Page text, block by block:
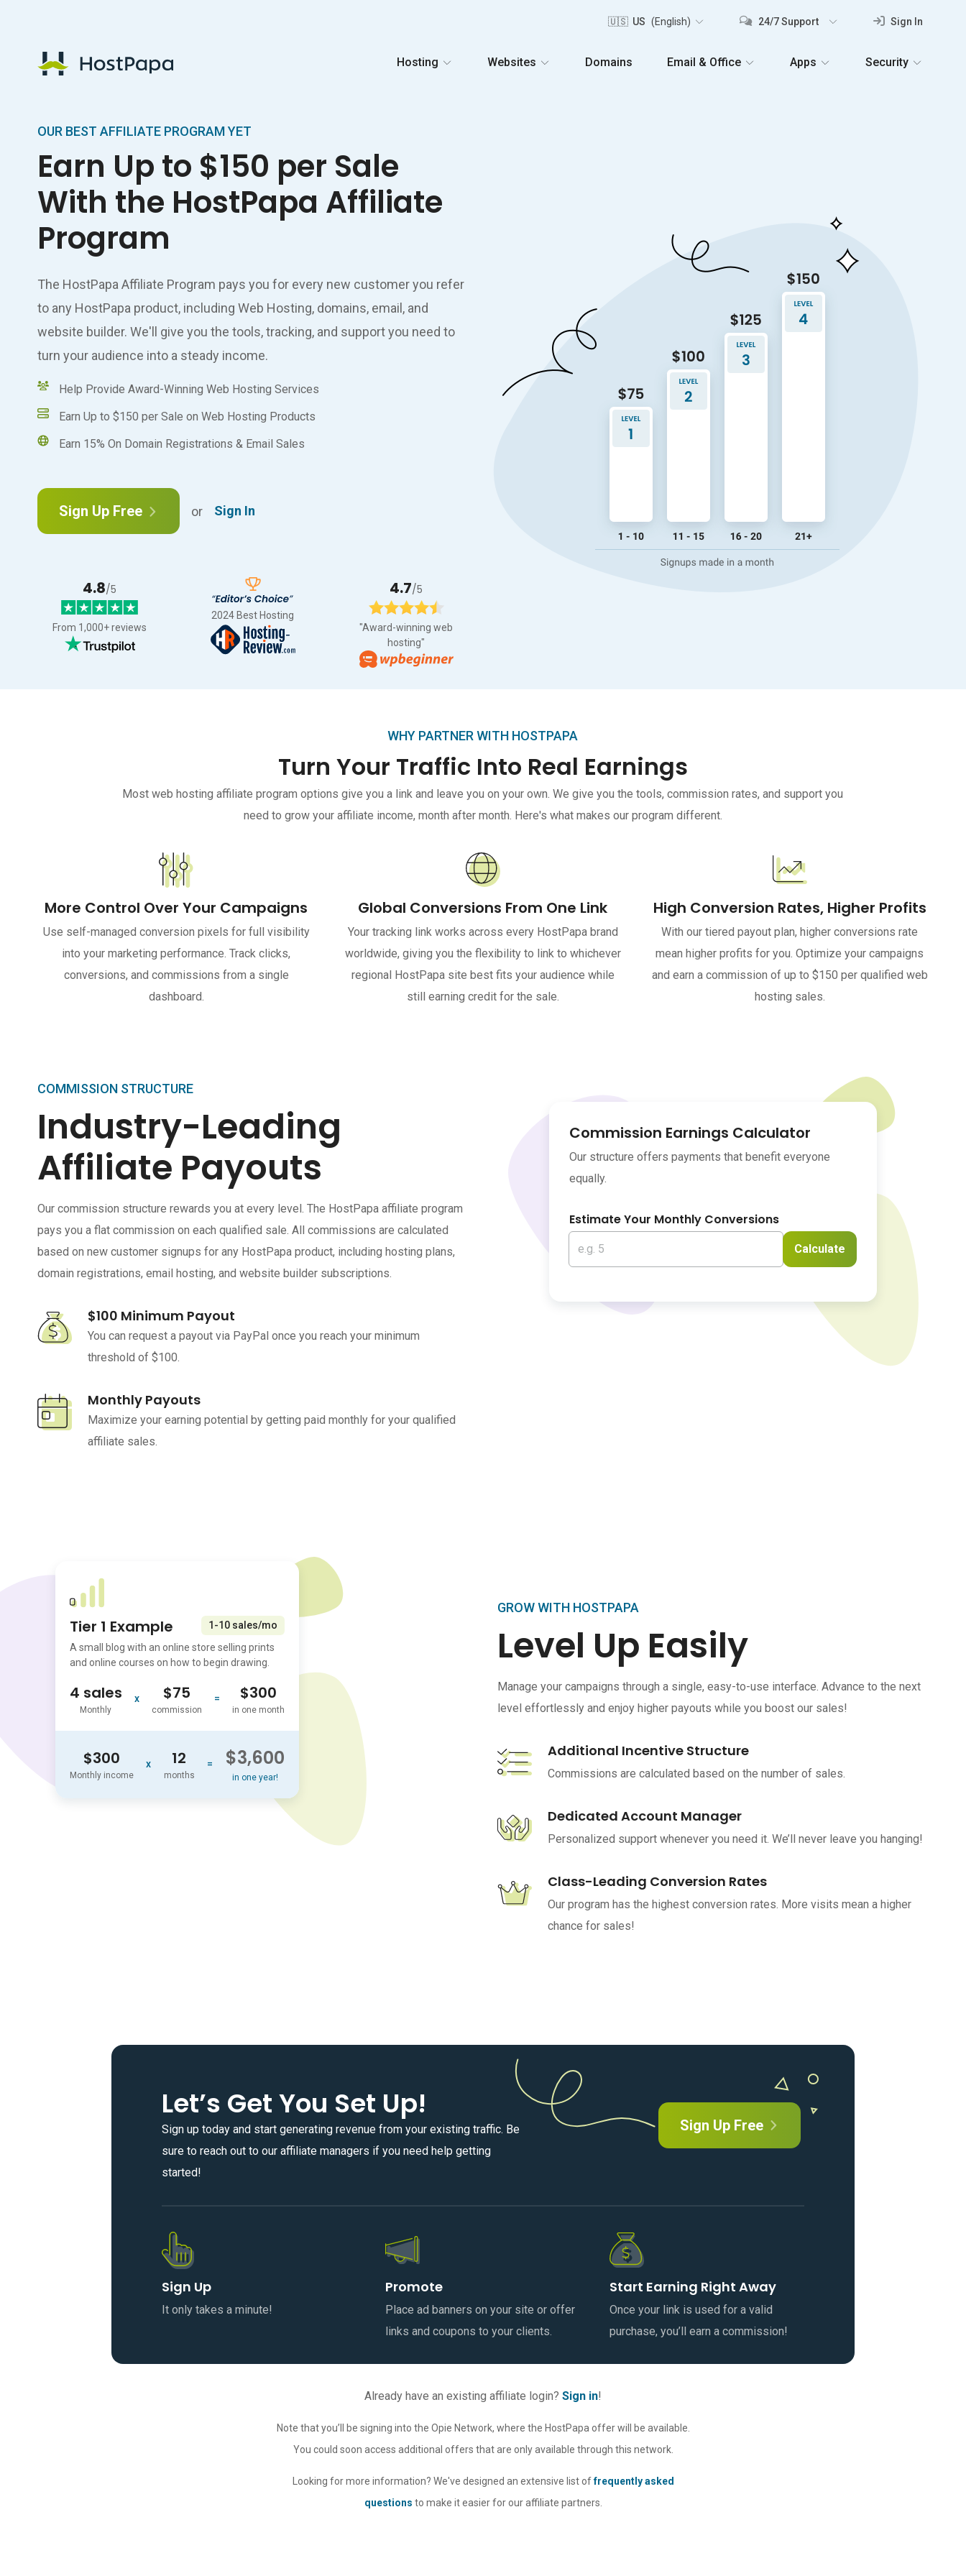
🇺🇸 US (English) 24/7 Support Sign In
HostPapa Logo
Hosting Websites Domains Email & Office Apps Security
OUR BEST AFFILIATE PROGRAM YET
Earn Up to $150 per Sale
With the HostPapa Affiliate
Program
The HostPapa Affiliate Program pays you for every new customer you refer
to any HostPapa product, including Web Hosting, domains, email, and
website builder. We'll give you the tools, tracking, and support you need to
turn your audience into a steady income.
Help Provide Award-Winning Web Hosting Services
Earn Up to $150 per Sale on Web Hosting Products
Earn 15% On Domain Registrations & Email Sales
Sign Up Free or Sign In
to
4.8/5
From 1,000+ reviews
2024 Best Hosting
4.7/5
"Award-winning web
hosting"
WHY PARTNER WITH HOSTPAPA
Turn Your Traffic Into Real Earnings
Most web hosting affiliate program options give you a link and leave you on your own. We give you the tools, commission rates, and support you
need to grow your affiliate income, month after month. Here's what makes our program different.
More Control Over Your Campaigns
Use self-managed conversion pixels for full visibility
into your marketing performance. Track clicks,
conversions, and commissions from a single
dashboard.
Global Conversions From One Link
Your tracking link works across every HostPapa brand
worldwide, giving you the flexibility to link to whichever
regional HostPapa site best fits your audience while
still earning credit for the sale.
High Conversion Rates, Higher Profits
With our tiered payout plan, higher conversions rate
mean higher profits for you. Optimize your campaigns
and earn a commission of up to $150 per qualified web
hosting sales.
Commission Earnings Calculator
Our structure offers payments that benefit everyone
equally.
Estimate Your Monthly Conversions
Calculate
COMMISSION STRUCTURE
Industry-Leading
Affiliate Payouts
Our commission structure rewards you at every level. The HostPapa affiliate program
pays you a flat commission on each qualified sale. All commissions are calculated
based on new customer signups for any HostPapa product, including hosting plans,
domain registrations, email hosting, and website builder subscriptions.
$100 Minimum Payout
You can request a payout via PayPal once you reach your minimum
threshold of $100.
Monthly Payouts
Maximize your earning potential by getting paid monthly for your qualified
affiliate sales.
Tier 1 Example
1-10 sales/mo
A small blog with an online store selling prints
and online courses on how to begin drawing.
4 sales
Monthly
x $75
commission
= $300
in one month
$300
Monthly income
x 12
months
= $3,600
in one year!
GROW WITH HOSTPAPA
Level Up Easily
Manage your campaigns through a single, easy-to-use interface. Advance to the next
level effortlessly and enjoy higher payouts while you boost our sales!
Additional Incentive Structure
Commissions are calculated based on the number of sales.
Dedicated Account Manager
Personalized support whenever you need it. We’ll never leave you hanging!
Class-Leading Conversion Rates
Our program has the highest conversion rates. More visits mean a higher
chance for sales!
Let’s Get You Set Up!
Sign up today and start generating revenue from your existing traffic. Be
sure to reach out to our affiliate managers if you need help getting
started!
Sign Up Free
Sign Up
It only takes a minute!
Promote
Place ad banners on your site or offer
links and coupons to your clients.
Start Earning Right Away
Once your link is used for a valid
purchase, you’ll earn a commission!
Already have an existing affiliate login? Sign in!
Note that you’ll be signing into the Opie Network, where the HostPapa offer will be available.
You could soon access additional offers that are only available through this network.
Looking for more information? We've designed an extensive list offrequently asked
questions to make it easier for our affiliate partners.